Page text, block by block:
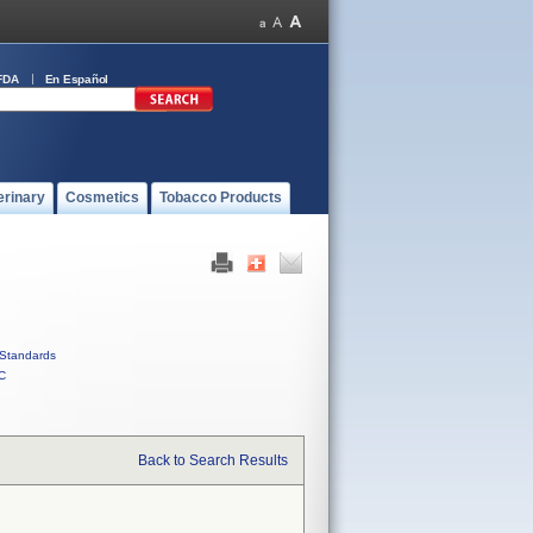
En Español
Cosmetics Tobacco Products
Standards
Back to Search Results